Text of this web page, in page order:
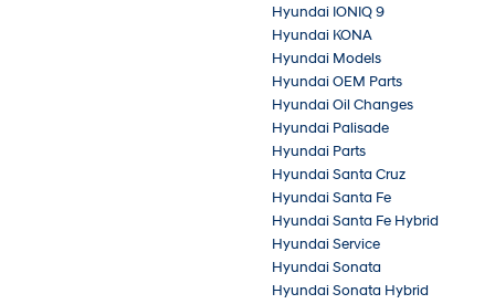
Hyundai IONIQ 9
Hyundai KONA
Hyundai Models
Hyundai OEM Parts
Hyundai Oil Changes
Hyundai Palisade
Hyundai Parts
Hyundai Santa Cruz
Hyundai Santa Fe
Hyundai Santa Fe Hybrid
Hyundai Service
Hyundai Sonata
Hyundai Sonata Hybrid